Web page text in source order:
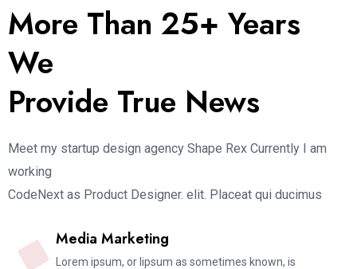
More Than 25+ Years
We
Provide True News
Meet my startup design agency Shape Rex Currently I am
working
CodeNext as Product Designer. elit. Placeat qui ducimus
Media Marketing
Lorem ipsum, or lipsum as sometimes known, is